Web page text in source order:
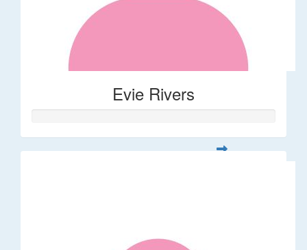
Evie Rivers